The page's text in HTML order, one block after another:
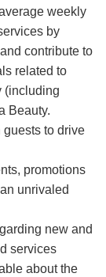
weekly
by
contribute to
related to
(including
Beauty.
guests to drive
promotions
unrivaled
new and
services
about the